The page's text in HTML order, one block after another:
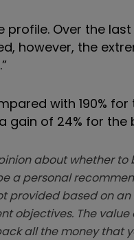
profile. Over the
however, the
with 190% for
gain of 24% for the
about whether to
a personal
based on an
objectives. The value
all the money that